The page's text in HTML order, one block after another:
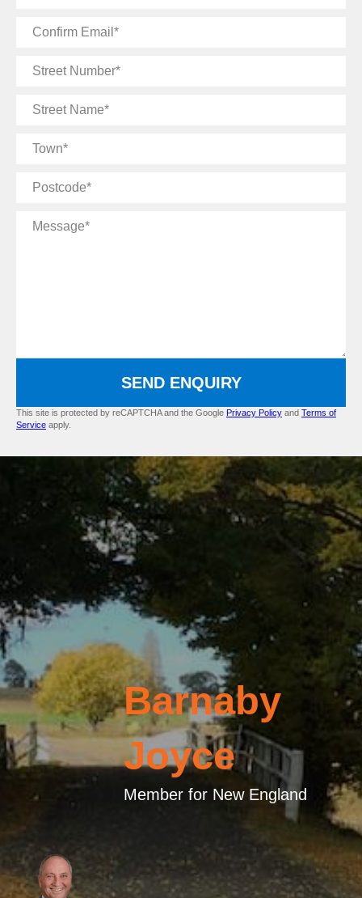
Confirm
Street
Street
Town
Postcode
Message
SEND ENQUIRY
This site is protected by reCAPTCHA and the Google Privacy Policy and Terms of
Service apply.
Barnaby
Joyce
Member for New England